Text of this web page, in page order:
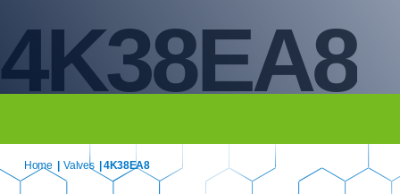
4K38EA8
Home Valves | 4K38EA8